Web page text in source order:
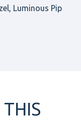
Luminous Pip